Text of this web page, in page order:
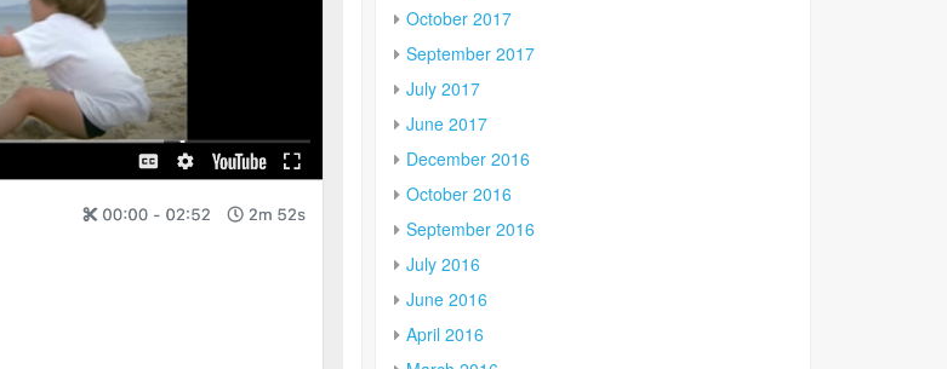
October 2017
September 2017
July 2017
June 2017
December 2016
October 2016
September 2016
July 2016
June 2016
April 2016